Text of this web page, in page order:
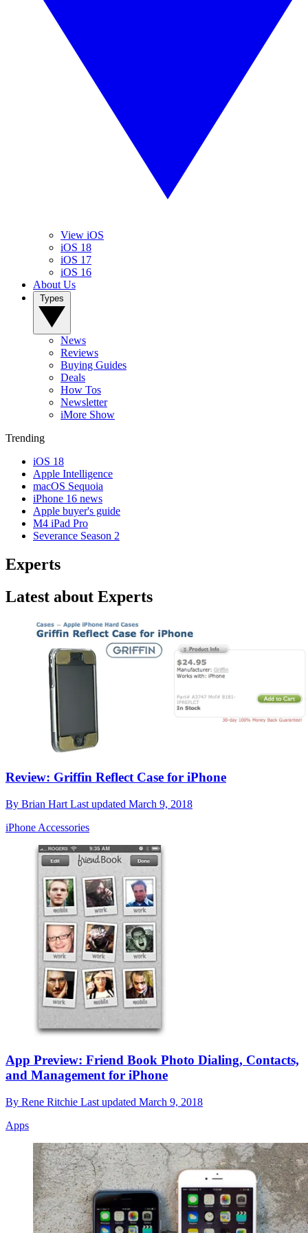
View iOS
iOS 18
iOS 17
iOS 16
About Us
News
Reviews
Buying Guides
Deals
How Tos
Newsletter
iMore Show
Trending
iOS 18
Apple Intelligence
macOS Sequoia
iPhone 16 news
Apple buyer's guide
M4 iPad Pro
Severance Season 2
Experts
Latest about Experts
Review: Griffin Reflect Case for iPhone
By Brian Hart Last updated March 9, 2018
iPhone Accessories
App Preview: Friend Book Photo Dialing, Contacts,
and Management for iPhone
By Rene Ritchie Last updated March 9, 2018
Apps